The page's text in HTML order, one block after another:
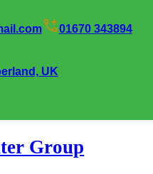
01670 343894
UK
Group